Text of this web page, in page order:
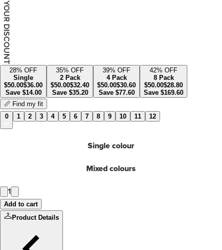
YOUR DISCOUNT
28% OFF
Single
$50.00$36.00
Save $14.00
35% OFF
2 Pack
$50.00$32.40
Save $35.20
39% OFF
4 Pack
$50.00$30.60
Save $77.60
42% OFF
8 Pack
$50.00$28.80
Save $169.60
📏 Find my fit
0
1 2 3 4 5 6 7 8 9 10 11 12
Single colour
Mixed colours
1
Add to cart
Product Details